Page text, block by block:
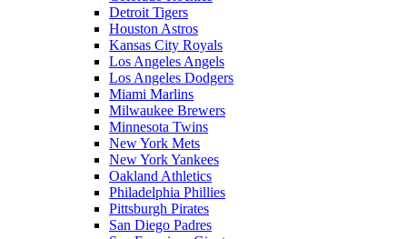
Detroit Tigers
Houston Astros
Kansas City Royals
Los Angeles Angels
Los Angeles Dodgers
Miami Marlins
Milwaukee Brewers
Minnesota Twins
New York Mets
New York Yankees
Oakland Athletics
Philadelphia Phillies
Pittsburgh Pirates
San Diego Padres